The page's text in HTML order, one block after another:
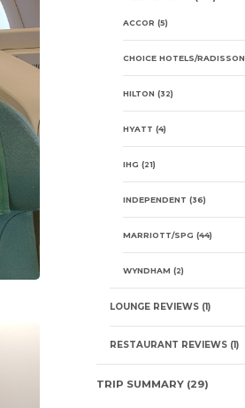
ACCOR (5)
CHOICE HOTELS/RADISSON
HILTON (32)
HYATT (4)
IHG (21)
INDEPENDENT (36)
MARRIOTT/SPG (44)
WYNDHAM (2)
LOUNGE REVIEWS(1)
RESTAURANT REVIEWS(1)
TRIP SUMMARY(29)